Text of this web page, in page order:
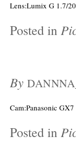
Lens:Lumix G 1.7/
Posted in
By
Cam:Panasonic
Posted in